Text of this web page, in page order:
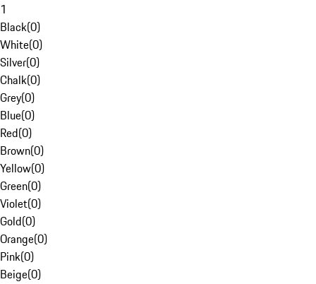
1
Black(0)
White(0)
Silver(0)
Chalk(0)
Grey(0)
Blue(0)
Red(0)
Brown(0)
Yellow(0)
Green(0)
Violet(0)
Gold(0)
Orange(0)
Pink(0)
Beige(0)